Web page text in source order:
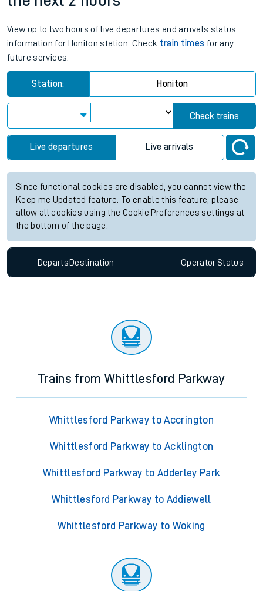
View up to two hours of live departures and arrivals status
information for Honiton station. Check train times for any
future services.
Station: Honiton
Check trains
Live departures Live arrivals
Since functional cookies are disabled, you cannot view the
Keep me Updated feature. To enable this feature, please
allow all cookies using the Cookie Preferences settings at
the bottom of the page.
Departs Destination OperatorStatus
Trains from Whittlesford Parkway
Whittlesford Parkway to Accrington
Whittlesford Parkway to Acklington
Whittlesford Parkway to Adderley Park
Whittlesford Parkway to Addiewell
Whittlesford Parkway to Woking